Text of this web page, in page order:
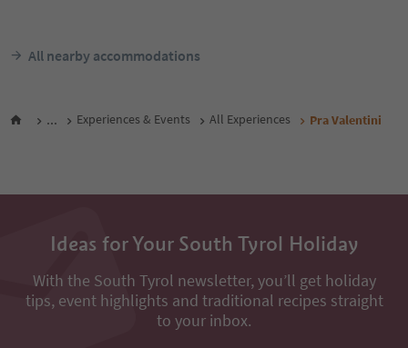
All nearby accommodations
... Experiences & Events All Experiences Pra Valentini
Ideas for Your South Tyrol Holiday
With the South Tyrol newsletter, you’ll get holiday
tips, event highlights and traditional recipes straight
to your inbox.